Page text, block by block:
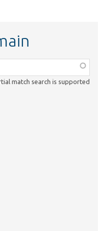
match search is supported